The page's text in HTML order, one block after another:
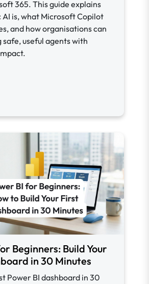
365. This guide explains
is, what Microsoft Copilot
and how organisations can
useful agents with
Beginners: Build Your
in 30 Minutes
Power BI dashboard in 30